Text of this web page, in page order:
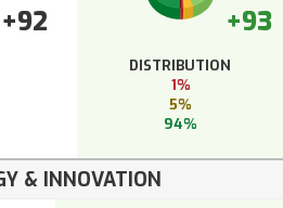
+92 +93
DISTRIBUTION
1%
5%
94%
& INNOVATION